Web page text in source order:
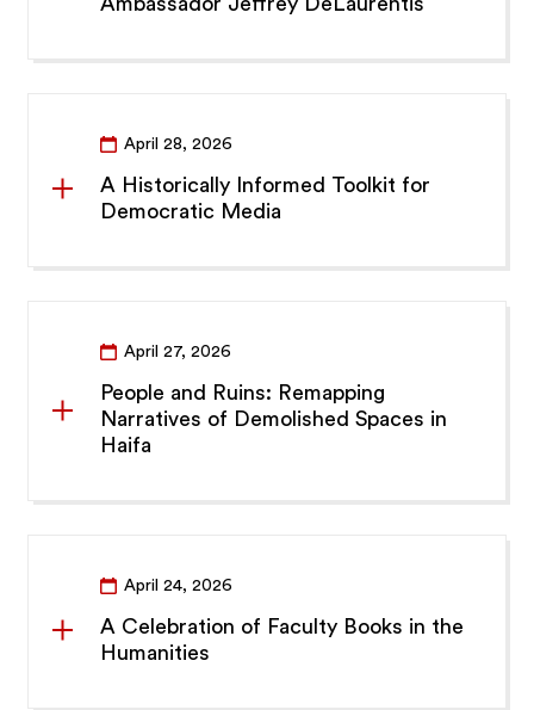
April 28, 2026
A Historically Informed Toolkit for
Democratic Media
April 27, 2026
People and Ruins: Remapping
Narratives of Demolished Spaces in
Haifa
April 24, 2026
A Celebration of Faculty Books in the
Humanities